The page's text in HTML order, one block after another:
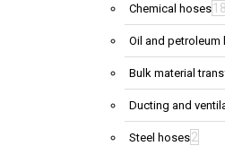
Chemical hoses 18
Oil and petroleum
Bulk material
Ducting and
Steel hoses2